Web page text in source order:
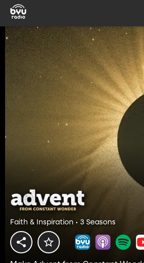
Faith & Inspiration • 3 Seasons